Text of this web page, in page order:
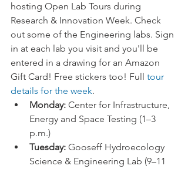
hosting Open Lab Tours during
Research & Innovation Week. Check
out some of the Engineering labs. Sign
in at each lab you visit and you'll be
entered in a drawing for an Amazon
Gift Card! Free stickers too! Full tour
details for the week.
Monday: Center for Infrastructure,
Energy and Space Testing (1–3
p.m.)
Tuesday: Gooseff Hydroecology
Science & Engineering Lab (9–11